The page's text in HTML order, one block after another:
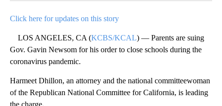
Click here for updates on this story
LOS ANGELES, CA (KCBS/KCAL) — Parents are suing
Gov. Gavin Newsom for his order to close schools during the
coronavirus pandemic.
Harmeet Dhillon, an attorney and the national committeewoman
of the Republican National Committee for California, is leading